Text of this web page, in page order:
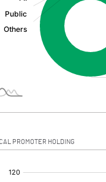
PROMOTER HOLDING